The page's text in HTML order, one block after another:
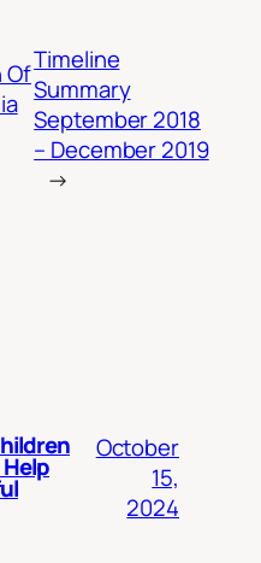
OfTimeline
Summary
September 2018
– December 2019
→
October
15,
2024